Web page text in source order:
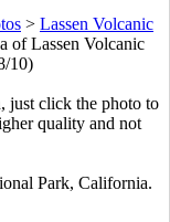
> Lassen Volcanic
of Lassen Volcanic
10)
just click the photo to
quality and not
Park, California.